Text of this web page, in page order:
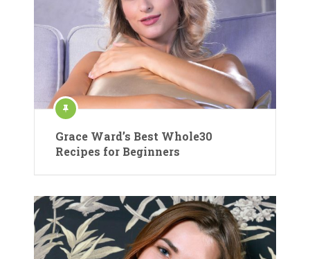
Grace Ward’s Best Whole30
Recipes for Beginners